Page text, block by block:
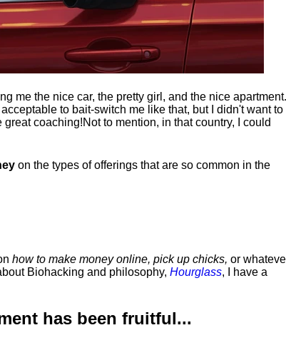
me the nice car, the pretty girl, and the nice apartment.
to bait-switch me like that, but I didn't want to
great coaching!Not to mention, in that country, I could
on the types of offerings that are so common in the
how to make money online, pick up chicks, or
Biohacking and philosophy, Hourglass, I have a
has been fruitful...